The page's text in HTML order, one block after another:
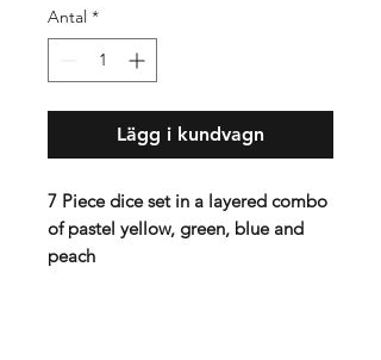
Antal *
Lägg i kundvagn
7 Piece dice set in a layered combo
of pastel yellow, green, blue and
peach